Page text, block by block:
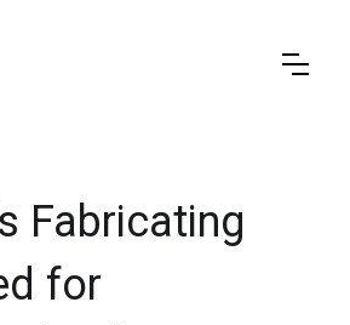
Fabricating
for